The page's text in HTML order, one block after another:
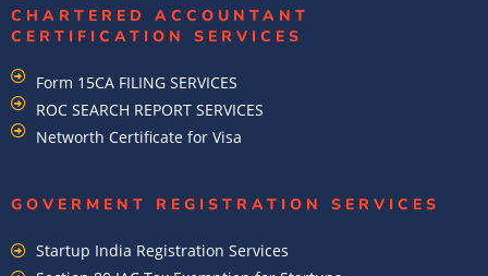
CHARTERED ACCOUNTANT
CERTIFICATION SERVICES
Form 15CA FILING SERVICES
ROC SEARCH REPORT SERVICES
Networth Certificate for Visa
GOVERMENT REGISTRATION SERVICES
Startup India Registration Services